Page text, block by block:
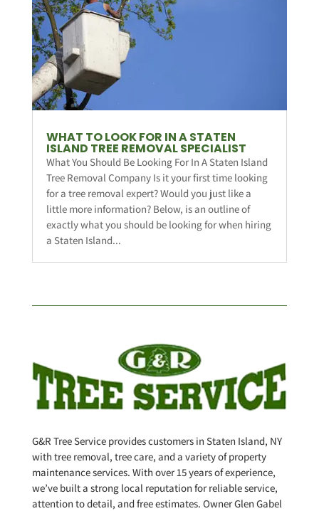
WHAT TO LOOK FOR IN A STATEN
ISLAND TREE REMOVAL SPECIALIST
What You Should Be Looking For In A Staten Island
Tree Removal Company Is it your first time looking
for a tree removal expert? Would you just like a
little more information? Below, is an outline of
exactly what you should be looking for when hiring
a Staten Island...
G&R Tree Service provides customers in Staten Island, NY
with tree removal, tree care, and a variety of property
maintenance services. With over 15 years of experience,
we’ve built a strong local reputation for reliable service,
attention to detail, and free estimates. Owner Glen Gabel